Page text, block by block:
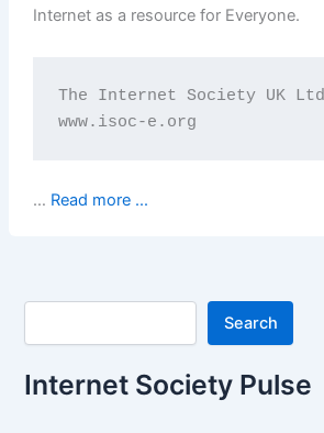
Internet as a resource for Everyone.
The Internet Society UK Ltd
www.isoc-e.org
… Read more ...
Search
Search
Internet Society Pulse